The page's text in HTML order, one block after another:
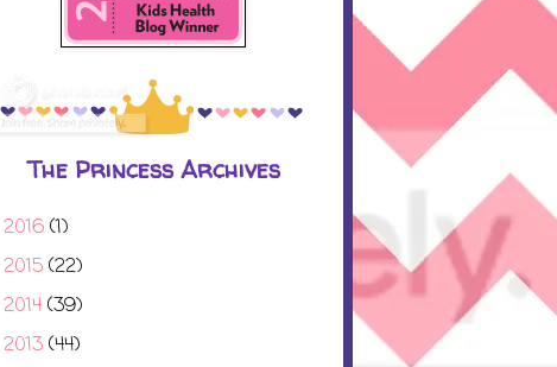
The Princess Archives
2016 (1)
2015 (22)
2014 (39)
2013 (44)